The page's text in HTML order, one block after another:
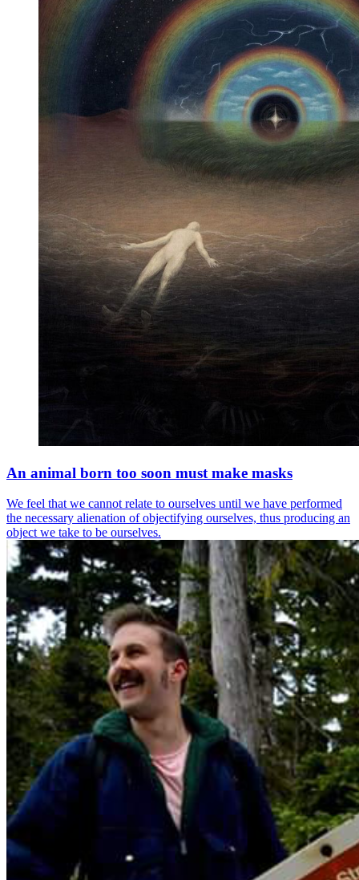
An animal born too soon must make masks
We feel that we cannot relate to ourselves until we have performed
the necessary alienation of objectifying ourselves, thus producing an
object we take to be ourselves.